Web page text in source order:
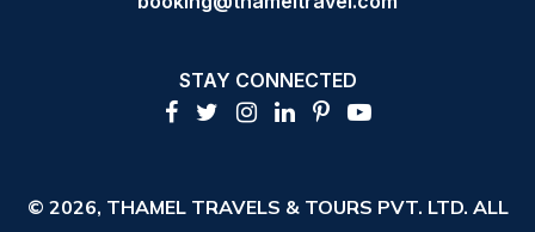
STAY CONNECTED
© 2026, THAMEL TRAVELS & TOURS PVT. LTD. ALL